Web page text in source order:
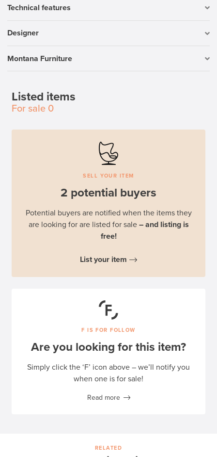
Technical features
Designer
Montana Furniture
Listed items
For sale 0
SELL YOUR ITEM
2 potential buyers
Potential buyers are notified when the items they
are looking for are listed for sale – and listing is
free!
List your item
F IS FOR FOLLOW
Are you looking for this item?
Simply click the ‘F’ icon above – we’ll notify you
when one is for sale!
Read more
RELATED